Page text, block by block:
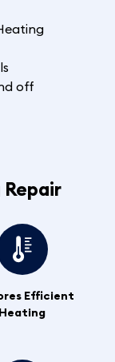
off
Efficient
Heating